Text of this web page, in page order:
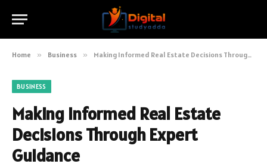
Home » Business » Making Informed Real Estate Decisions Through Expert Guidance
BUSINESS
Making Informed Real Estate
Decisions Through Expert
Guidance